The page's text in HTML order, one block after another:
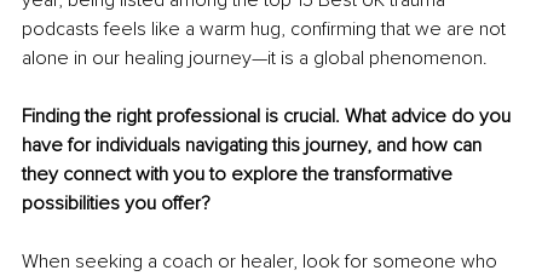
podcasts feels like a warm hug, confirming that we are not
alone in our healing journey—it is a global phenomenon.
Finding the right professional is crucial. What advice do you
have for individuals navigating this journey, and how can
they connect with you to explore the transformative
possibilities you offer?
When seeking a coach or healer, look for someone who